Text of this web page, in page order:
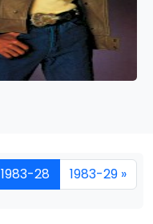
1983-28 1983-29 »